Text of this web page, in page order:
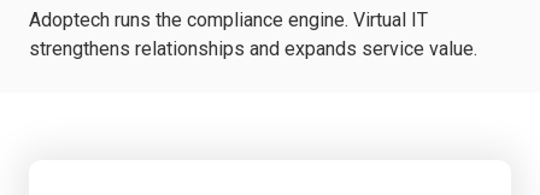
Adoptech runs the compliance engine. Virtual IT
strengthens relationships and expands service value.